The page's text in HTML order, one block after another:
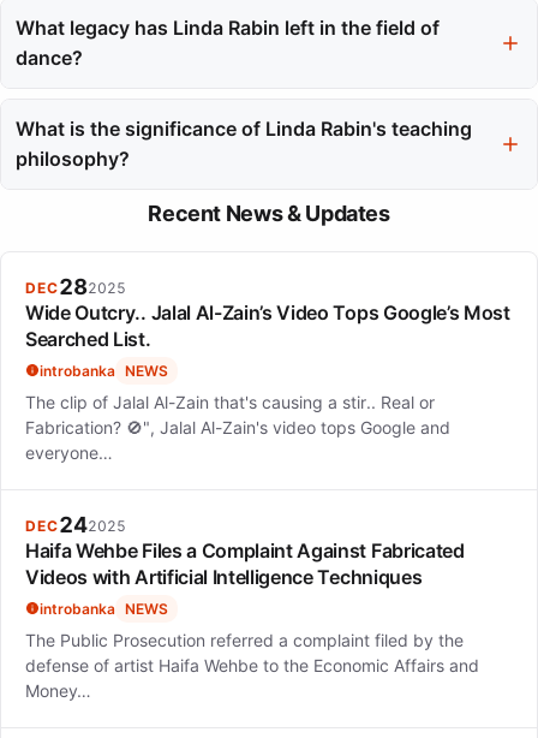
incorporating slow-paced floor work and encouraging personal
exploration through breath and sound.
What legacy has Linda Rabin left in the field of
dance?
integrating art and healing, inspiring both her students and the
broader dance community through her innovative teaching
What is the significance of Linda Rabin's teaching
philosophy?
Her teaching philosophy emphasizes the balance of technical
rigor and creative risk-taking, fostering an environment where
Recent News & Updates
DEC282025
Wide Outcry.. Jalal Al-Zain’s Video Tops Google’s Most
Searched List.
introbanka NEWS
The clip of Jalal Al-Zain that's causing a stir.. Real or
Fabrication? 🚫", Jalal Al-Zain's video tops Google and
everyone…
DEC242025
Haifa Wehbe Files a Complaint Against Fabricated
Videos with Artificial Intelligence Techniques
introbanka NEWS
The Public Prosecution referred a complaint filed by the
defense of artist Haifa Wehbe to the Economic Affairs and
Money…